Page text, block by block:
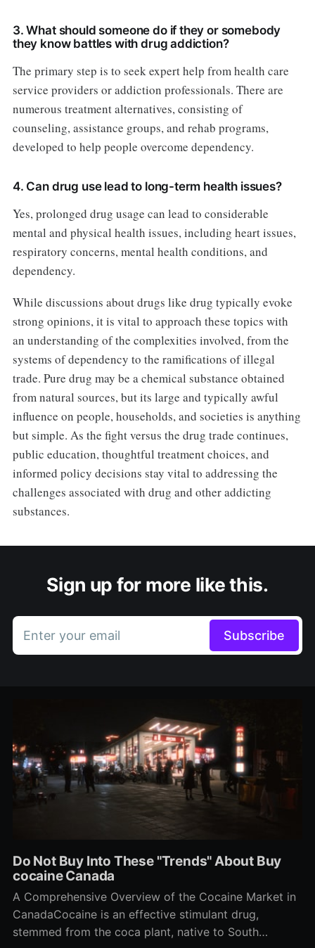
3. What should someone do if they or somebody
they know battles with drug addiction?
The primary step is to seek expert help from health care
service providers or addiction professionals. There are
numerous treatment alternatives, consisting of
counseling, assistance groups, and rehab programs,
developed to help people overcome dependency.
4. Can drug use lead to long-term health issues?
Yes, prolonged drug usage can lead to considerable
mental and physical health issues, including heart issues,
respiratory concerns, mental health conditions, and
dependency.
While discussions about drugs like drug typically evoke
strong opinions, it is vital to approach these topics with
an understanding of the complexities involved, from the
systems of dependency to the ramifications of illegal
trade. Pure drug may be a chemical substance obtained
from natural sources, but its large and typically awful
influence on people, households, and societies is anything
but simple. As the fight versus the drug trade continues,
public education, thoughtful treatment choices, and
informed policy decisions stay vital to addressing the
challenges associated with drug and other addicting
substances.
Sign up for more like this.
Enter your email Subscribe
Do Not Buy Into These "Trends" About Buy
cocaine Canada
A Comprehensive Overview of the Cocaine Market in
CanadaCocaine is an effective stimulant drug,
stemmed from the coca plant, native to South